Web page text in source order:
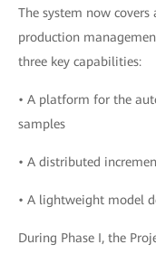
The system now
production
three key capabilities:
• A platform for the
samples
• A distributed
• A lightweight model
During Phase I, the